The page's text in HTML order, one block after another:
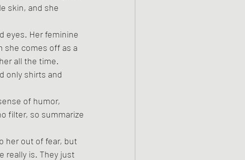
skin, and she
eyes. Her feminine
she comes off as a
all the time.
only shirts and
of humor,
filter, so summarize
her out of fear, but
really is. They just